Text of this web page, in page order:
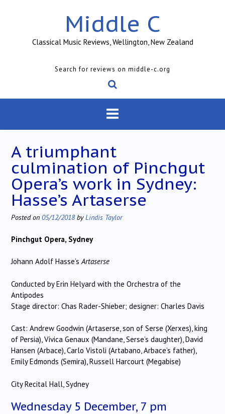
Middle C
Classical Music Reviews, Wellington, New Zealand
Search for reviews on middle-c.org
A triumphant
culmination of Pinchgut
Opera’s work in Sydney:
Hasse’s Artaserse
Posted on 05/12/2018byLindis Taylor
Pinchgut Opera, Sydney
Johann Adolf Hasse’sArtaserse
Conducted by Erin Helyard with the Orchestra of the
Antipodes
Stage director: Chas Rader-Shieber; designer: Charles Davis
Cast: Andrew Goodwin (Artaserse, son of Serse (Xerxes), king
of Persia), Vivica Genaux (Mandane, Serse’s daughter), David
Hansen (Arbace), Carlo Vistoli (Artabano, Arbace’s father),
Emily Edmonds (Semira), Russell Harcourt (Megabise)
City Recital Hall, Sydney
Wednesday 5 December, 7 pm